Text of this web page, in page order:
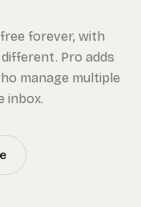
forever, with
Pro adds
manage multiple
inbox.